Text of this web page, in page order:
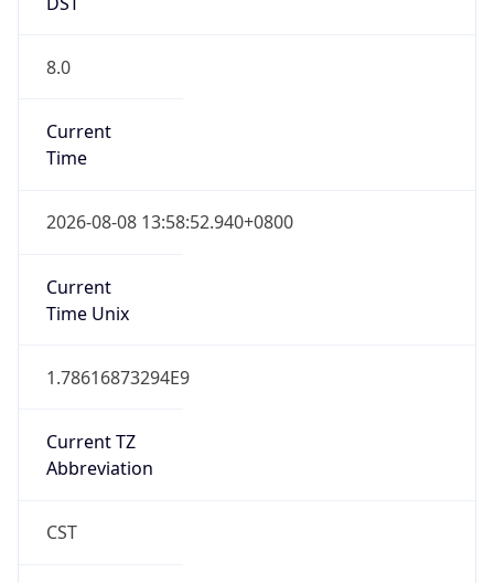
8.0
Current
Time
2026-08-08 13:58:52.940+0800
Current
Time Unix
1.78616873294E9
Current TZ
Abbreviation
CST